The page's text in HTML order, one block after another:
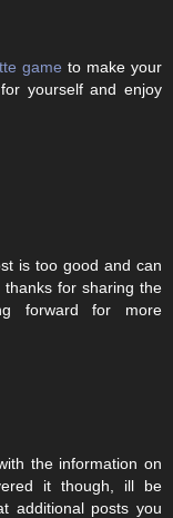
game to make your
yourself and enjoy
is too good and can
for sharing the
forward for more
the information on
it though, ill be
additional posts you